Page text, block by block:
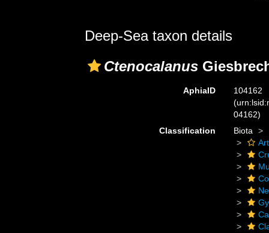
Deep-Sea taxon details
Ctenocalanus
AphiaID
104162
04162)
Classification
Biota